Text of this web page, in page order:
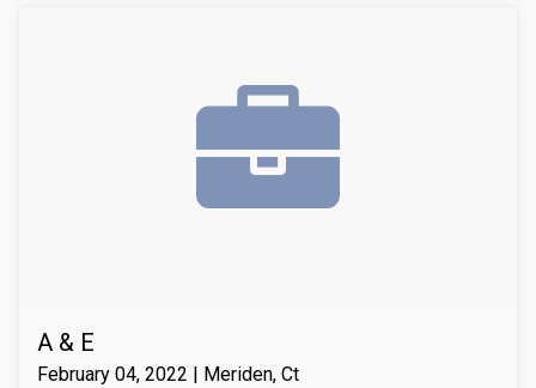
A & E
February 04, 2022 | Meriden, Ct